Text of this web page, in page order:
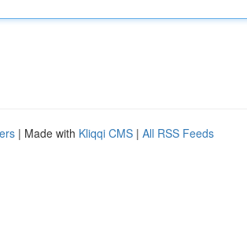
| Made with Kliqqi CMS | All RSS Feeds